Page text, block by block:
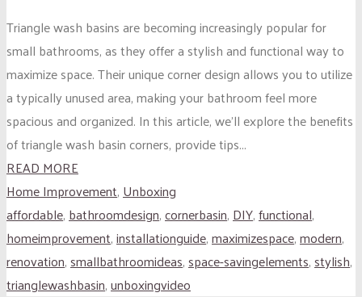
Triangle wash basins are becoming increasingly popular for
small bathrooms, as they offer a stylish and functional way to
maximize space. Their unique corner design allows you to utilize
a typically unused area, making your bathroom feel more
spacious and organized. In this article, we’ll explore the benefits
of triangle wash basin corners, provide tips...
READ MORE
Home Improvement,Unboxing
affordable,bathroomdesign,cornerbasin,DIY,functional,
homeimprovement,installationguide,maximizespace,modern,
renovation,smallbathroomideas,space-savingelements,stylish,
trianglewashbasin,unboxingvideo